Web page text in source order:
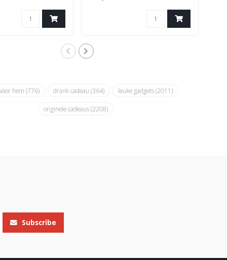
hem (776) drank cadeau (364) leuke gadgets(2011)
originele cadeaus(2208)
Subscribe